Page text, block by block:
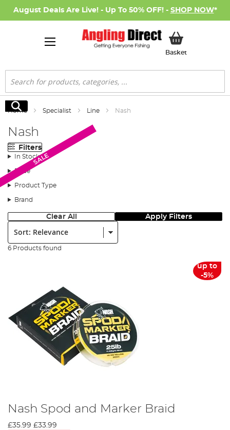
August Deals Are Live! - Up To 50% OFF! - SHOP NOW*
BasketMy Basket
Search
Search
Home Specialist Line Nash
Nash
Filters
In Stock
Price
Product Type
Brand
Clear All Apply Filters
Sort:
6 Products found
up to
-5%
Nash Spod and Marker Braid
£35.99 £33.99
SALE
SALE